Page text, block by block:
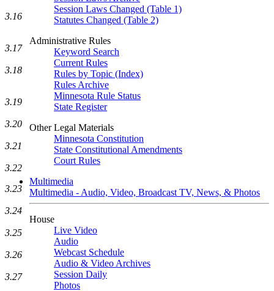
Session Laws Changed (Table 1)
Statutes Changed (Table 2)
Administrative Rules
Keyword Search
Current Rules
Rules by Topic (Index)
Rules Archive
Minnesota Rule Status
State Register
Other Legal Materials
Minnesota Constitution
State Constitutional Amendments
Court Rules
Multimedia
Multimedia - Audio, Video, Broadcast TV, News, & Photos
House
Live Video
Audio
Webcast Schedule
Audio & Video Archives
Session Daily
Photos
3.16
3.17
3.18
3.19
3.20
3.21
3.22
3.23
3.24
3.25
3.26
3.27